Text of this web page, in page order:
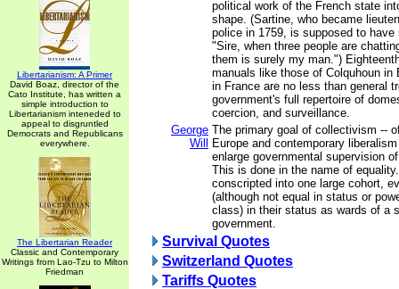
Libertarianism: A Primer
David Boaz, director of the
Cato Institute, has written a
simple introduction to
Libertarianism inteneded to
appeal to disgruntled
Democrats and Republicans
everywhere.
The Libertarian Reader
Classic and Contemporary
Writings from Lao-Tzu to Milton
Friedman
political work of the French state
shape. (Sartine, who became
police in 1759, is supposed to
"Sire, when three people are
them is surely my man.")
manuals like those of Colquhoun in
in France are no less than general
government's full repertoire of
coercion, and surveillance.
George
Will
The primary goal of collectivism --
Europe and contemporary
enlarge governmental supervision
This is done in the name of
conscripted into one large cohort,
(although not equal in status or
class) in their status as wards of a
government.
Survival Quotes
Switzerland Quotes
Tariffs Quotes